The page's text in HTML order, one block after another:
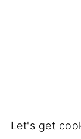
Let's get